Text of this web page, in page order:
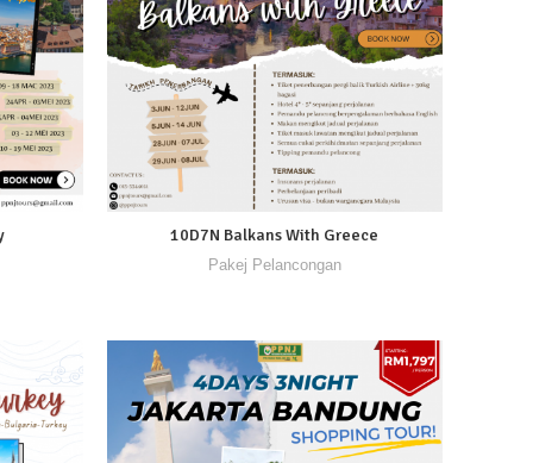
10D7N Balkans With Greece
Pakej Pelancongan